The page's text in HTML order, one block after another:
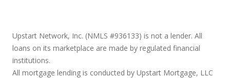
Upstart Network, Inc. (NMLS #936133) is not a lender. All
loans on its marketplace are made by regulated financial
institutions.
All mortgage lending is conducted by Upstart Mortgage, LLC